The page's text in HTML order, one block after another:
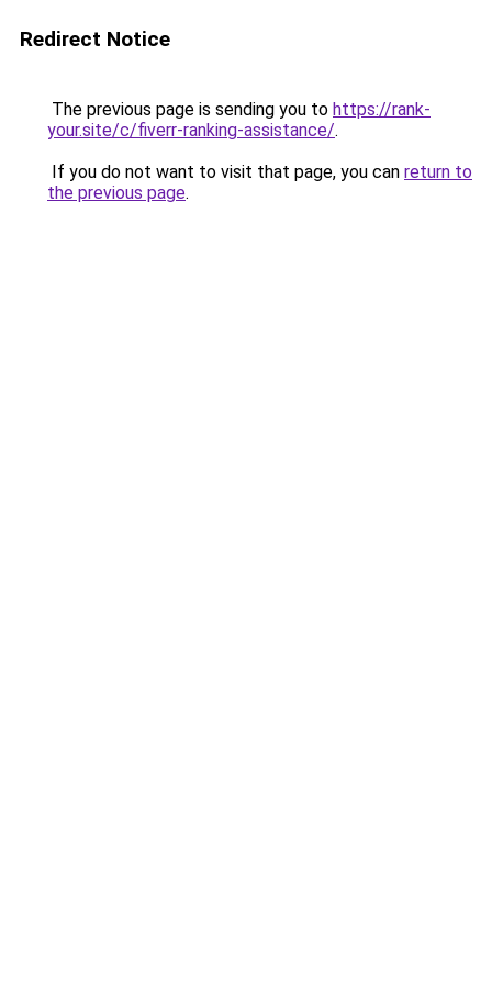
Redirect Notice
The previous page is sending you to https://rank-
your.site/c/fiverr-ranking-assistance/.
If you do not want to visit that page, you can return to
the previous page.